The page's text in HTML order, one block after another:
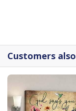
kneeling for the
Customers